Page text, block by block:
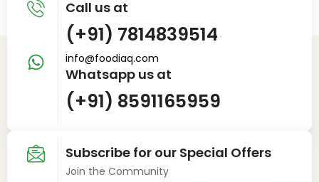
Call us at
(+91) 7814839514
info@foodiaq.com
Whatsapp us at
(+91) 8591165959
Subscribe for our Special Offers
Join the Community